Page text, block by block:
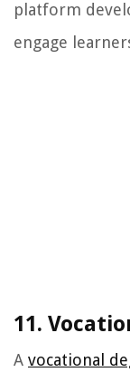
platform
engage
11.
A vocational